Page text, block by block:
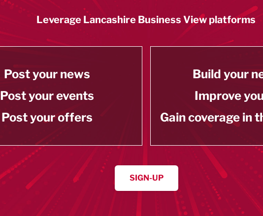
Leverage Lancashire Business View platforms
Post your news
Post your events
Post your offers
Build your
Improve
Gain coverage in
SIGN-UP